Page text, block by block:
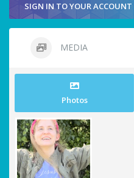
SIGN IN TO YOUR ACCOUNT
MEDIA
Photos